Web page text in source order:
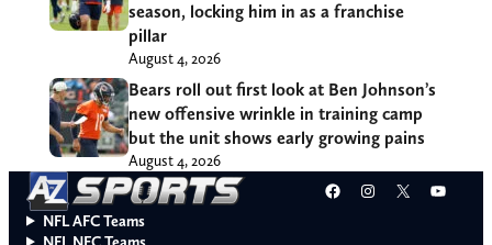
season, locking him in as a franchise
pillar
August 4, 2026
Bears roll out first look at Ben Johnson’s
new offensive wrinkle in training camp
but the unit shows early growing pains
August 4, 2026
Facebook
Instagram
X
NFL AFC Teams
NFL NFC Teams